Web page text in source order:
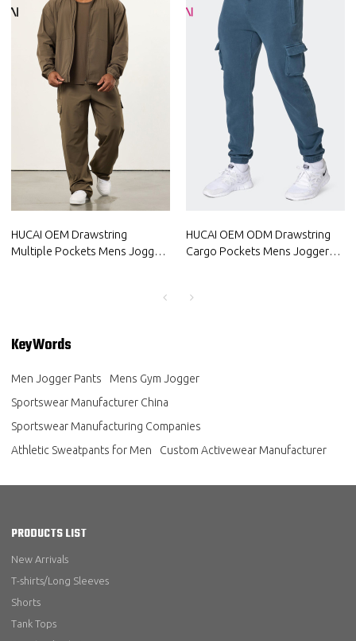
HUCAI OEM Drawstring
Multiple Pockets Mens Jogger
HUCAI OEM ODM Drawstring
Cargo Pockets Mens Jogger
KeyWords
Men Jogger Pants
Mens Gym Jogger
Sportswear Manufacturer China
Sportswear Manufacturing Companies
Athletic Sweatpants for Men
Custom Activewear Manufacturer
PRODUCTS LIST
New Arrivals
T-shirts/Long Sleeves
Shorts
Tank Tops